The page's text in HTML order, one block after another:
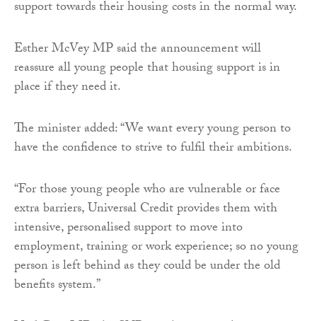
support towards their housing costs in the normal way.
Esther McVey MP said the announcement will
reassure all young people that housing support is in
place if they need it.
The minister added: “We want every young person to
have the confidence to strive to fulfil their ambitions.
“For those young people who are vulnerable or face
extra barriers, Universal Credit provides them with
intensive, personalised support to move into
employment, training or work experience; so no young
person is left behind as they could be under the old
benefits system.”